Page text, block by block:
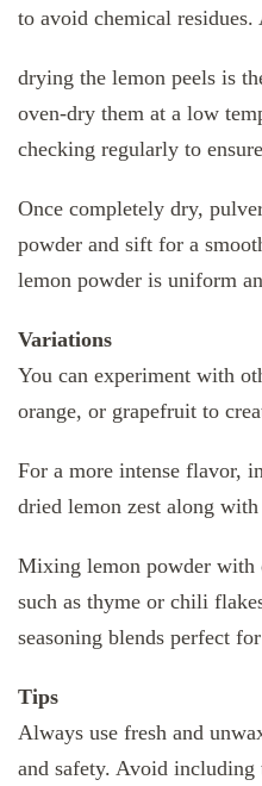
to avoid chemical
drying the lemon peels is
oven-dry them at a low
checking regularly to
Once completely dry,
powder and sift for a
lemon powder is uniform
Variations
You can experiment with
orange, or grapefruit to
For a more intense flavor,
dried lemon zest along with
Mixing lemon powder with
such as thyme or chili
seasoning blends perfect
Tips
Always use fresh and
and safety. Avoid